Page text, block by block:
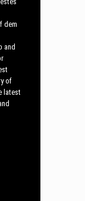
dem
and
of
latest